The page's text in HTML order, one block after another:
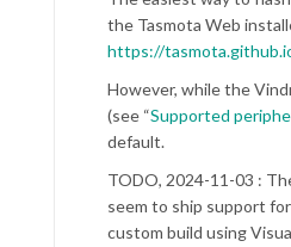
the Tasmota Web
https://
However, while the
(see “Supported
default.
TODO, 2024-11-03 :
seem to ship support
custom build using